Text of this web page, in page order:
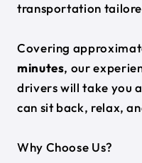
transportation
Covering
minutes, our
drivers will take you
can sit back, relax,
Why Choose Us?